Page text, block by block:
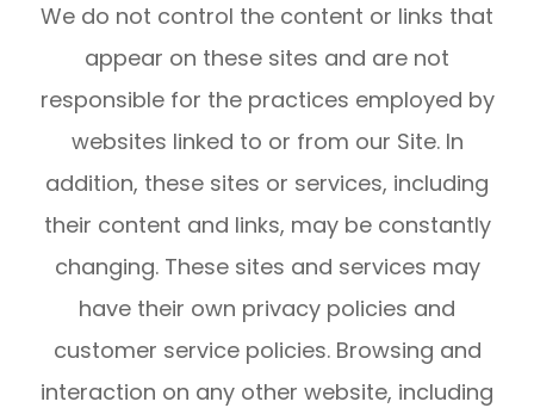
We do not control the content or links that
appear on these sites and are not
responsible for the practices employed by
websites linked to or from our Site. In
addition, these sites or services, including
their content and links, may be constantly
changing. These sites and services may
have their own privacy policies and
customer service policies. Browsing and
interaction on any other website, including